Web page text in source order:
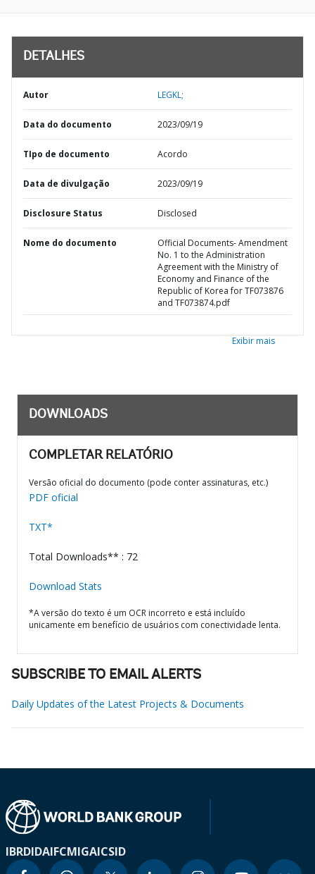
DETALHES
Autor LEGKL;
Data do documento 2023/09/19
TIpo de documento Acordo
Data de divulgação 2023/09/19
Disclosure Status Disclosed
Nome do documento
Official Documents- Amendment
No. 1 to the Administration
Agreement with the Ministry of
Economy and Finance of the
Republic of Korea for TF073876
and TF073874.pdf
Exibir mais
DOWNLOADS
COMPLETAR RELATÓRIO
Versão oficial do documento (pode conter assinaturas, etc.)
PDF oficial
TXT*
Total Downloads** : 72
Download Stats
*A versão do texto é um OCR incorreto e está incluído
unicamente em benefício de usuários com conectividade lenta.
SUBSCRIBE TO EMAIL ALERTS
Daily Updates of the Latest Projects & Documents
IBRDIDAIFCMIGAICSID